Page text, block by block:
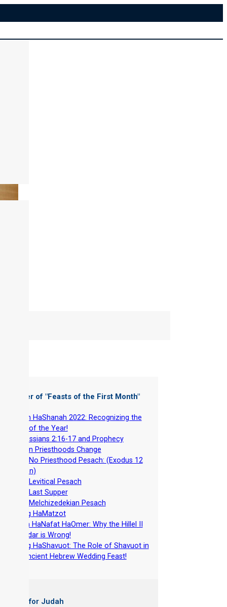
Chapter of "Feasts of the First Month"
Rosh HaShanah 2022: Recognizing the
Head of the Year!
Colossians 2:16-17 and Prophecy
When Priesthoods Change
The No Priesthood Pesach: (Exodus 12
version)
The Levitical Pesach
The Last Supper
The Melchizedekian Pesach
Chag HaMatzot
Yom HaNafat HaOmer: Why the Hillel II
Calendar is Wrong!
Chag HaShavuot: The Role of Shavuot in
the Ancient Hebrew Wedding Feast!
Books for Judah